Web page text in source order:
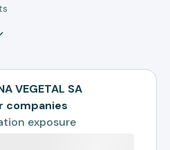
VEGETAL SA
companies
exposure